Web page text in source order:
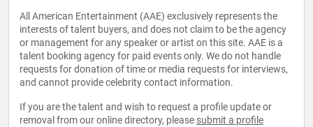
All American Entertainment (AAE) exclusively represents the
interests of talent buyers, and does not claim to be the agency
or management for any speaker or artist on this site. AAE is a
talent booking agency for paid events only. We do not handle
requests for donation of time or media requests for interviews,
and cannot provide celebrity contact information.
If you are the talent and wish to request a profile update or
removal from our online directory, please submit a profile